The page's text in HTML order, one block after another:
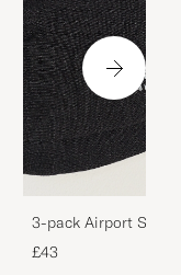
3-pack Airport
Melange
£43